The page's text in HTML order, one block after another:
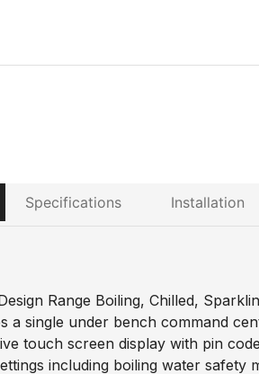
Specifications Installation
Range Boiling, Chilled,
a single under bench command
touch screen display with pin
including boiling water safety